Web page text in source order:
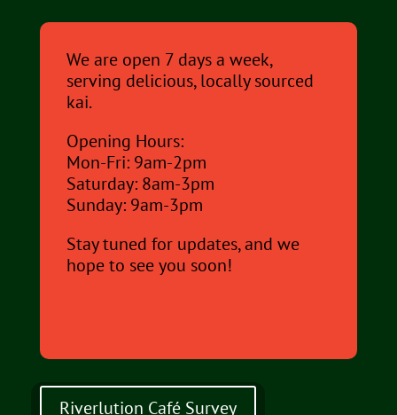
We are open 7 days a week,
serving delicious, locally sourced
kai.
Opening Hours:
Mon-Fri: 9am-2pm
Saturday: 8am-3pm
Sunday: 9am-3pm
Stay tuned for updates, and we
hope to see you soon!
Riverlution Café Survey